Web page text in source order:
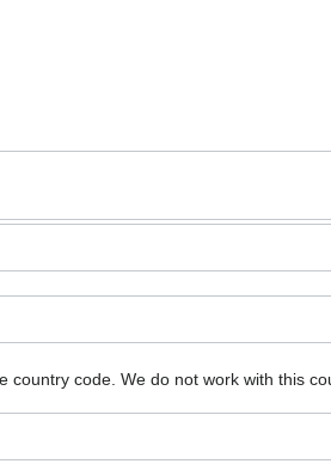
country code. We do not work with this